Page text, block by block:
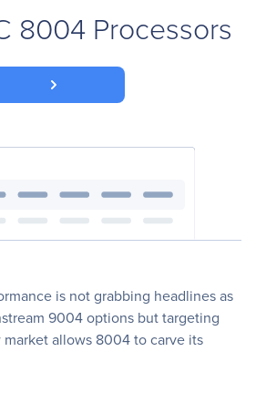
8004 Processors
is not grabbing headlines as
9004 options but targeting
allows 8004 to carve its